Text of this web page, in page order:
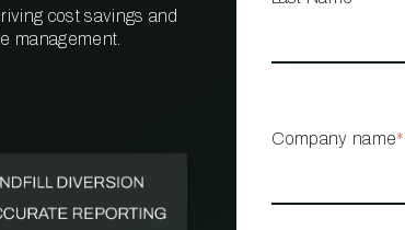
MANAGEMENT
cost savings and
management.
Company name*